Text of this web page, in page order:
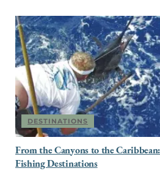
DESTINATIONS
From the Canyons to the
Fishing Destinations